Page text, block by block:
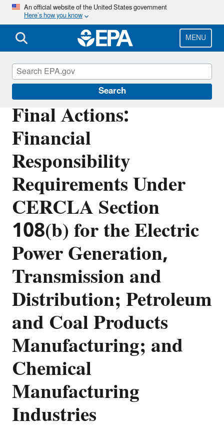
Skip
main
content
An official website of the United States government
Here’s how you know
MENU
Search
Final Actions:
Financial
Responsibility
Requirements Under
CERCLA Section
108(b) for the Electric
Power Generation,
Transmission and
Distribution; Petroleum
and Coal Products
Manufacturing; and
Chemical
Manufacturing
Industries
Superfund